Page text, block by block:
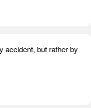
accident, but rather by